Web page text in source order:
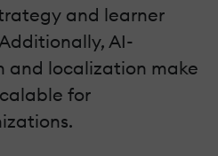
and learner
AI-
and localization make
for